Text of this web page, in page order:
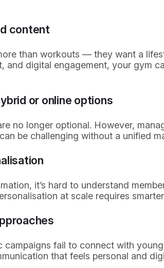
content
than workouts — they want a
and digital engagement, your gym
or online options
no longer optional. However,
be challenging without a unified
it’s hard to understand
at scale requires
campaigns fail to connect with
that feels personal and